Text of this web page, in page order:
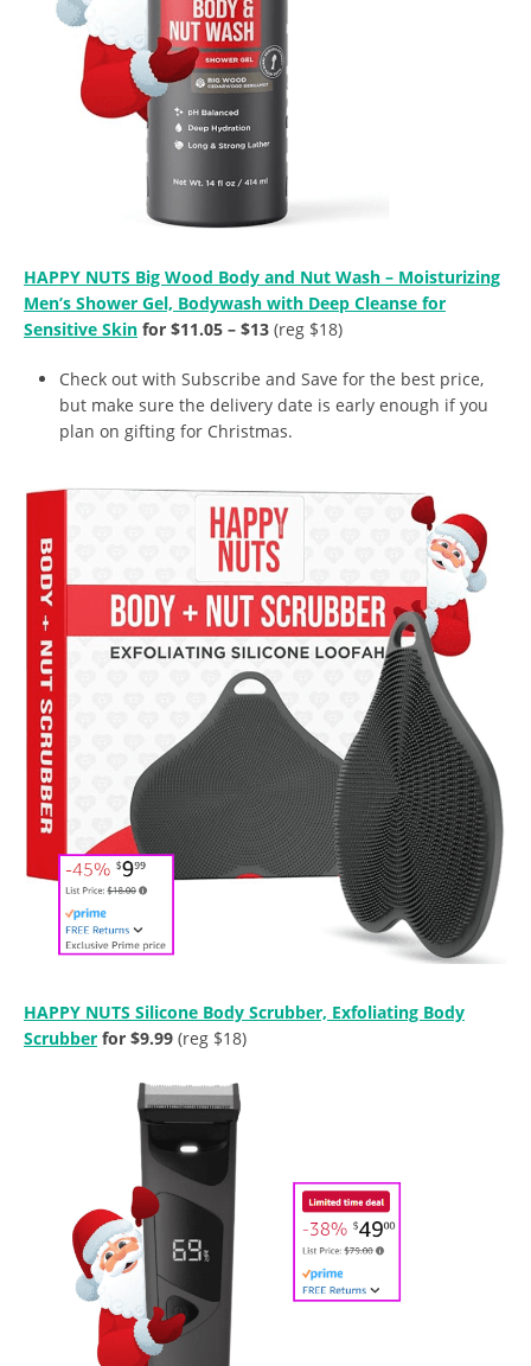
HAPPY NUTS Big Wood Body and Nut Wash – Moisturizing
Men’s Shower Gel, Bodywash with Deep Cleanse for
Sensitive Skin for $11.05 – $13 (reg $18)
Check out with Subscribe and Save for the best price,
but make sure the delivery date is early enough if you
plan on gifting for Christmas.
HAPPY NUTS Silicone Body Scrubber, Exfoliating Body
Scrubber for $9.99 (reg $18)